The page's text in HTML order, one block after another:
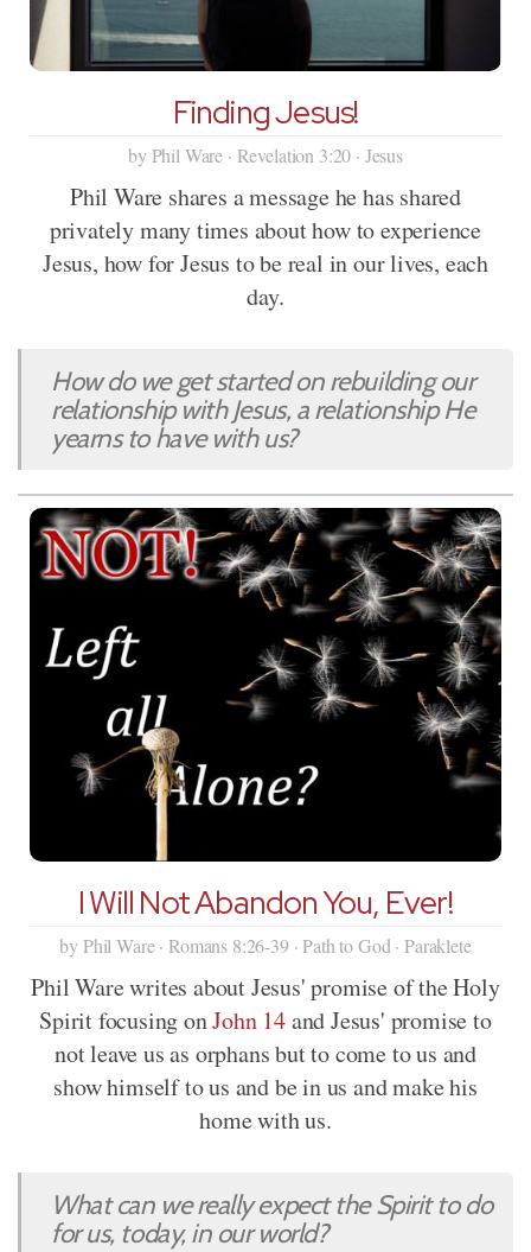
Finding Jesus!
by Phil Ware · Revelation 3:20 · Jesus
Phil Ware shares a message he has shared
privately many times about how to experience
Jesus, how for Jesus to be real in our lives, each
day.
How do we get started on rebuilding our
relationship with Jesus, a relationship He
yearns to have with us?
I Will Not Abandon You, Ever!
by Phil Ware · Romans 8:26-39 · Path to God · Paraklete
Phil Ware writes about Jesus' promise of the Holy
Spirit focusing onJohn 14and Jesus' promise to
not leave us as orphans but to come to us and
show himself to us and be in us and make his
home with us.
What can we really expect the Spirit to do
for us, today, in our world?